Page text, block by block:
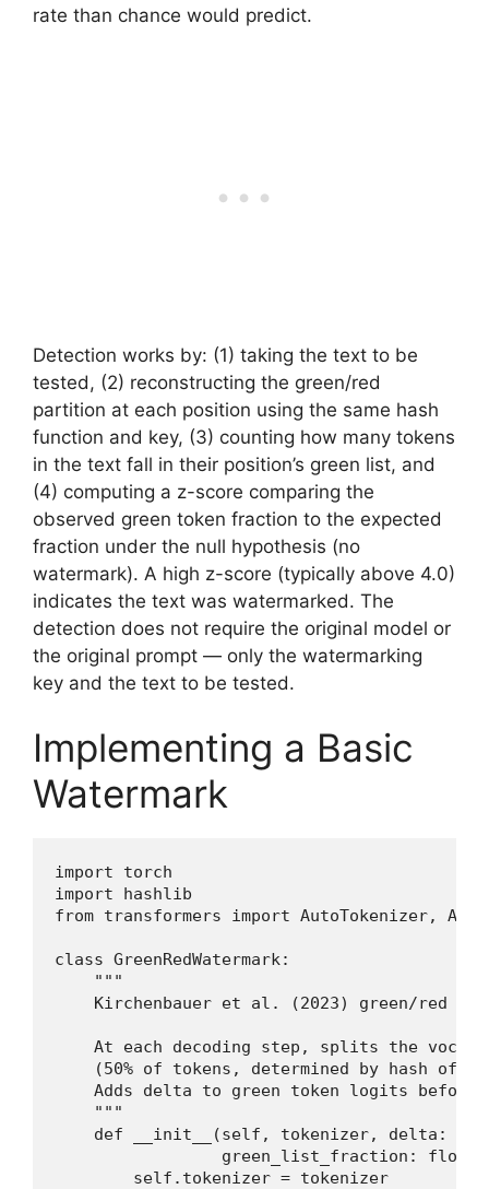
rate than chance would predict.
Detection works by: (1) taking the text to be
tested, (2) reconstructing the green/red
partition at each position using the same hash
function and key, (3) counting how many tokens
in the text fall in their position’s green list, and
(4) computing a z-score comparing the
observed green token fraction to the expected
fraction under the null hypothesis (no
watermark). A high z-score (typically above 4.0)
indicates the text was watermarked. The
detection does not require the original model or
the original prompt — only the watermarking
key and the text to be tested.
Implementing a Basic
Watermark
import torch
import hashlib
from transformers import AutoTokenizer,
class GreenRedWatermark:
    """
Kirchenbauer et al. (2023) green/red
At each decoding step, splits the
(50% of tokens, determined by hash of
Adds delta to green token logits before
    """
def __init__(self, tokenizer, delta:
green_list_fraction: float
        self.tokenizer = tokenizer